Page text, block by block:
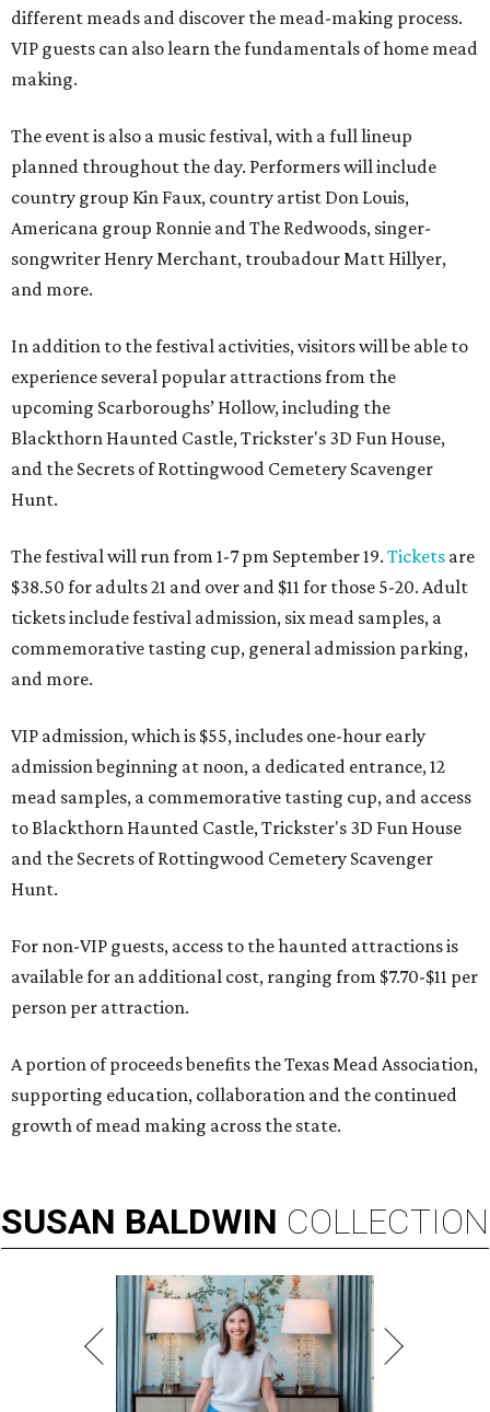
different meads and discover the mead-making process.
VIP guests can also learn the fundamentals of home mead
making.
The event is also a music festival, with a full lineup
planned throughout the day. Performers will include
country group Kin Faux, country artist Don Louis,
Americana group Ronnie and The Redwoods, singer-
songwriter Henry Merchant, troubadour Matt Hillyer,
and more.
In addition to the festival activities, visitors will be able to
experience several popular attractions from the
upcoming Scarboroughs’ Hollow, including the
Blackthorn Haunted Castle, Trickster's 3D Fun House,
and the Secrets of Rottingwood Cemetery Scavenger
Hunt.
The festival will run from 1-7 pm September 19. Tickets are
$38.50 for adults 21 and over and $11 for those 5-20. Adult
tickets include festival admission, six mead samples, a
commemorative tasting cup, general admission parking,
and more.
VIP admission, which is $55, includes one-hour early
admission beginning at noon, a dedicated entrance, 12
mead samples, a commemorative tasting cup, and access
to Blackthorn Haunted Castle, Trickster's 3D Fun House
and the Secrets of Rottingwood Cemetery Scavenger
Hunt.
For non-VIP guests, access to the haunted attractions is
available for an additional cost, ranging from $7.70-$11 per
person per attraction.
A portion of proceeds benefits the Texas Mead Association,
supporting education, collaboration and the continued
growth of mead making across the state.
SUSAN BALDWIN COLLECTION